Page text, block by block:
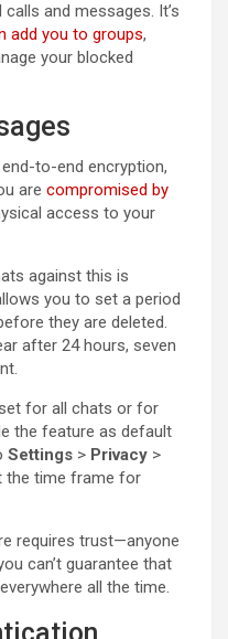
and messages. It’s
add you to groups,
your blocked
to-end encryption,
are compromised by
access to your
against this is
you to set a period
they are deleted.
after 24 hours, seven
for all chats or for
the feature as default
Settings > Privacy >
the time frame for
requires trust—anyone
can’t guarantee that
all the time.